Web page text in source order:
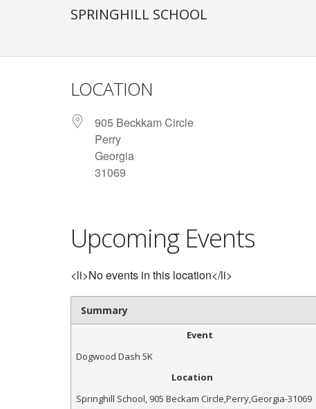
SPRINGHILL SCHOOL
LOCATION
905 Beckkam Circle
Perry
Georgia
31069
Upcoming Events
<li>No events in this location</li>
Summary
Event
Dogwood Dash 5K
Location
Springhill School, 905 Beckam Circle,Perry,Georgia-31069